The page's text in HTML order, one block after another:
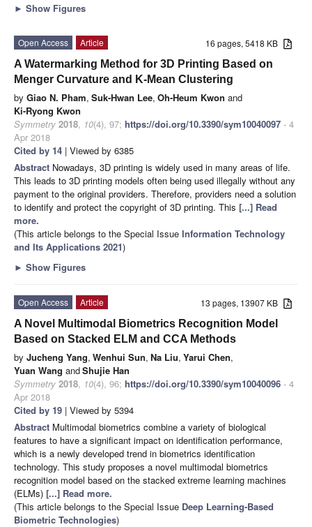
► Show Figures
16 pages, 5418 KB
Open Access
Article
A Watermarking Method for 3D Printing Based on
Menger Curvature and K-Mean Clustering
by Giao N. Pham, Suk-Hwan Lee, Oh-Heum Kwon and
Ki-Ryong Kwon
Symmetry 2018, 10(4), 97; https://doi.org/10.3390/sym10040097 - 4
Apr 2018
Cited by 14 | Viewed by 6385
Abstract Nowadays, 3D printing is widely used in many areas of life.
This leads to 3D printing models often being used illegally without any
payment to the original providers. Therefore, providers need a solution
to identify and protect the copyright of 3D printing. This [...] Read
more.
(This article belongs to the Special Issue Information Technology
and Its Applications 2021)
► Show Figures
13 pages, 13907 KB
Open Access
Article
A Novel Multimodal Biometrics Recognition Model
Based on Stacked ELM and CCA Methods
by Jucheng Yang, Wenhui Sun, Na Liu, Yarui Chen,
Yuan Wang andShujie Han
Symmetry 2018, 10(4), 96; https://doi.org/10.3390/sym10040096 - 4
Apr 2018
Cited by 19 | Viewed by 5394
Abstract Multimodal biometrics combine a variety of biological
features to have a significant impact on identification performance,
which is a newly developed trend in biometrics identification
technology. This study proposes a novel multimodal biometrics
recognition model based on the stacked extreme learning machines
(ELMs) [...] Read more.
(This article belongs to the Special Issue Deep Learning-Based
Biometric Technologies)